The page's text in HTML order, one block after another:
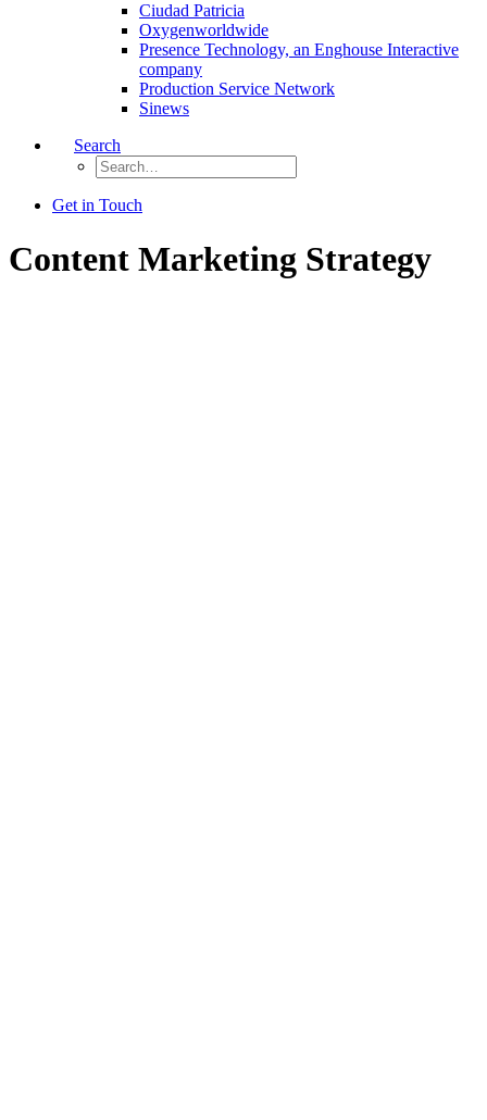
Ciudad Patricia
Oxygenworldwide
Presence Technology, an Enghouse Interactive
company
Production Service Network
Sinews
Search
Get in Touch
Content Marketing Strategy